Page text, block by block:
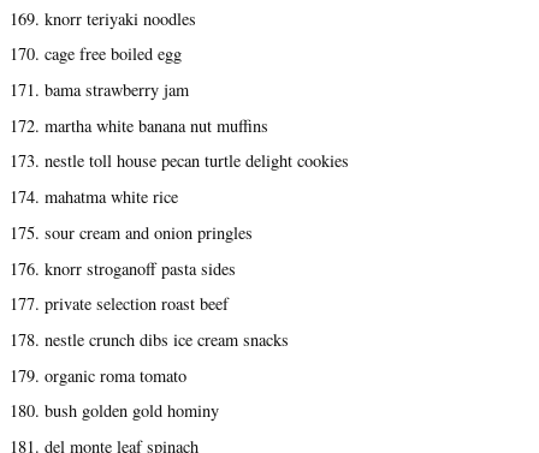
169. knorr teriyaki noodles
170. cage free boiled egg
171. bama strawberry jam
172. martha white banana nut muffins
173. nestle toll house pecan turtle delight cookies
174. mahatma white rice
175. sour cream and onion pringles
176. knorr stroganoff pasta sides
177. private selection roast beef
178. nestle crunch dibs ice cream snacks
179. organic roma tomato
180. bush golden gold hominy
181. del monte leaf spinach